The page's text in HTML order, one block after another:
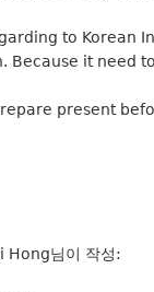
to Korean
Because it need
present
Hong님이 작성: